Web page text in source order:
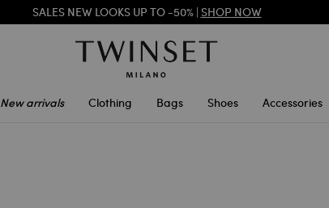
SALES NEW LOOKS UP TO -50% | SHOP NOW
New arrivals Clothing Bags Shoes Accessories